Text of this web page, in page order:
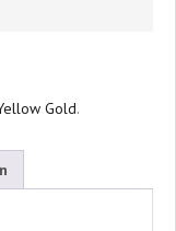
Gold.